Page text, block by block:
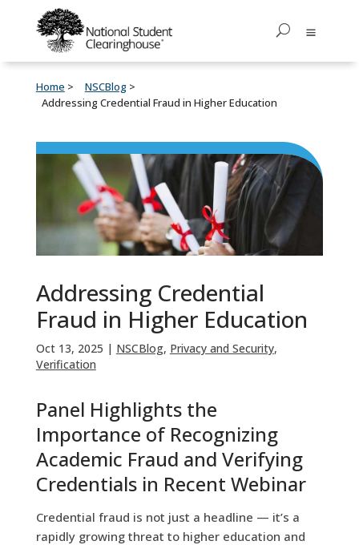
Home
NSCBlog
Addressing Credential Fraud in Higher Education
Addressing Credential
Fraud in Higher Education
Oct 13, 2025 | NSCBlog, Privacy and Security,
Verification
Panel Highlights the
Importance of Recognizing
Academic Fraud and Verifying
Credentials in Recent Webinar
Credential fraud is not just a headline — it’s a
rapidly growing threat to higher education and